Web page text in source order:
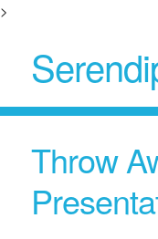
>
Throw